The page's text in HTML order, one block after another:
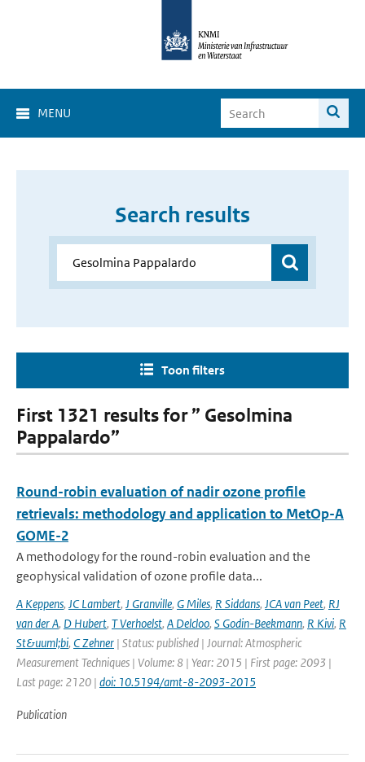
MENU
Search results
Toon filters
First 1321 results for ” Gesolmina
Pappalardo”
Round-robin evaluation of nadir ozone profile
retrievals: methodology and application to MetOp-A
GOME-2
A methodology for the round-robin evaluation and the
geophysical validation of ozone profile data...
A Keppens, JC Lambert, J Granville, G Miles, R Siddans, JCA van Peet, RJ
van der A, D Hubert, T Verhoelst, A Delcloo, S Godin-Beekmann, R Kivi, R
St&uuml;bi, C Zehner | Status: published | Journal: Atmospheric
Measurement Techniques | Volume: 8 | Year: 2015 | First page: 2093 |
Last page: 2120 | doi: 10.5194/amt-8-2093-2015
Publication